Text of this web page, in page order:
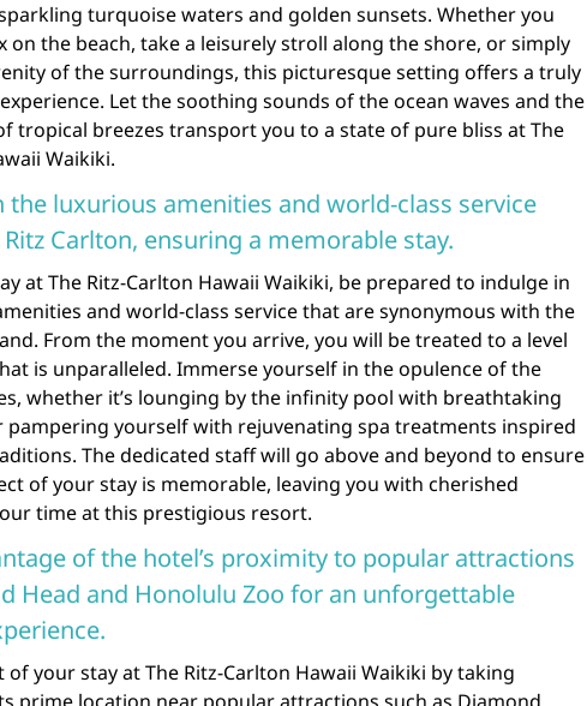
turquoise waters and golden sunsets. Whether you
on the beach, take a leisurely stroll along the shore, or simply
of the surroundings, this picturesque setting offers a truly
Let the soothing sounds of the ocean waves and the
tropical breezes transport you to a state of pure bliss at The
Waikiki.
the luxurious amenities and world-class service
Carlton, ensuring a memorable stay.
at The Ritz-Carlton Hawaii Waikiki, be prepared to indulge in
and world-class service that are synonymous with the
From the moment you arrive, you will be treated to a level
is unparalleled. Immerse yourself in the opulence of the
whether it’s lounging by the infinity pool with breathtaking
pampering yourself with rejuvenating spa treatments inspired
The dedicated staff will go above and beyond to ensure
of your stay is memorable, leaving you with cherished
time at this prestigious resort.
of the hotel’s proximity to popular attractions
Head and Honolulu Zoo for an unforgettable
of your stay at The Ritz-Carlton Hawaii Waikiki by taking